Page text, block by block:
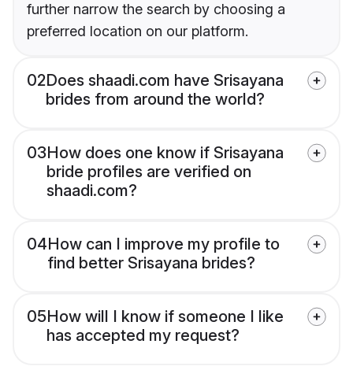
further narrow the search by choosing a
preferred location on our platform.
02Does shaadi.com have Srisayana
brides from around the world?
03How does one know if Srisayana
bride profiles are verified on
shaadi.com?
04How can I improve my profile to
find better Srisayana brides?
05How will I know if someone I like
has accepted my request?